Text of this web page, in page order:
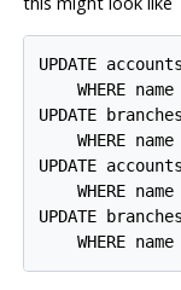
UPDATE
WHERE name
UPDATE
WHERE name
UPDATE
WHERE name
UPDATE